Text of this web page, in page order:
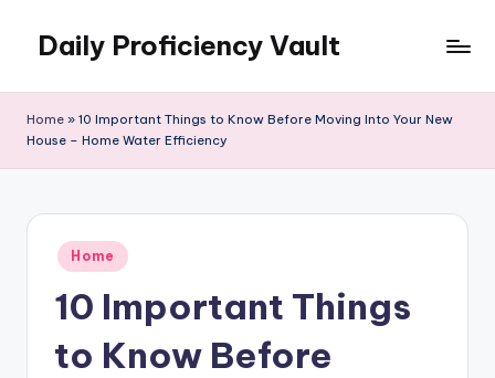
content
Daily Proficiency Vault
Home » 10 Important Things to Know Before Moving Into Your New
House – Home Water Efficiency
Posted
in
Home
10 Important Things
to Know Before